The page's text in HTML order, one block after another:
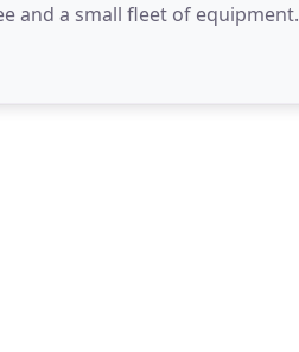
a small fleet of equipment. The